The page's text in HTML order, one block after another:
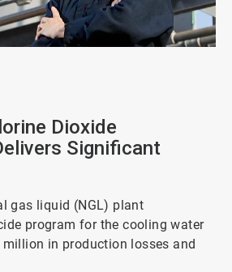
Dioxide
Significant
gas liquid (NGL) plant
program for the cooling water
in production losses and